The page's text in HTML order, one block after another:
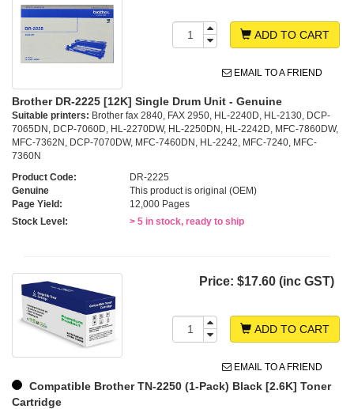
ADD TO CART
EMAIL TO A FRIEND
Brother DR-2225 [12K] Single Drum Unit - Genuine
Suitable printers: Brother fax 2840, FAX 2950, HL-2240D, HL-2130, DCP-
7065DN, DCP-7060D, HL-2270DW, HL-2250DN, HL-2242D, MFC-7860DW,
MFC-7362N, DCP-7070DW, MFC-7460DN, HL-2242, MFC-7240, MFC-
7360N
Product Code:
DR-2225
Genuine
This product is original (OEM)
Page Yield:
12,000 Pages
Stock Level:
> 5 in stock, ready to ship
Price: $17.60 (inc GST)
ADD TO CART
EMAIL TO A FRIEND
Compatible Brother TN-2250 (1-Pack) Black [2.6K] Toner
Cartridge